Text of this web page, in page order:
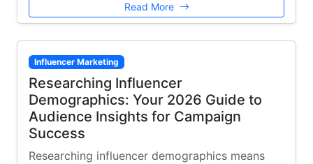
Read More
Influencer Marketing
Researching Influencer
Demographics: Your 2026 Guide to
Audience Insights for Campaign
Success
Researching influencer demographics means